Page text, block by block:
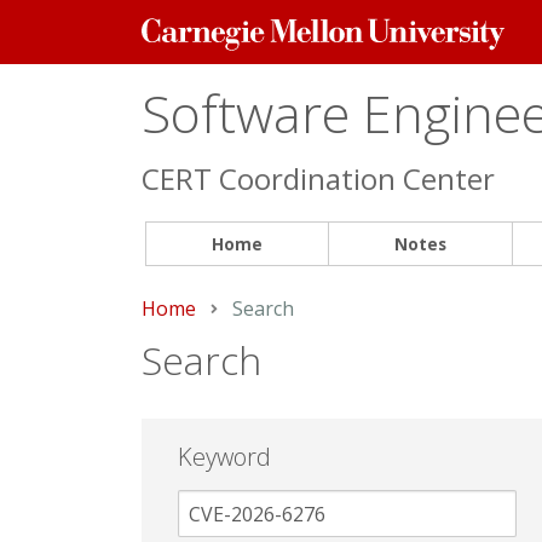
Carnegie
Mellon
Software
CERT Coordination Center
Home Notes
Home Current:
Search
Search
Keyword